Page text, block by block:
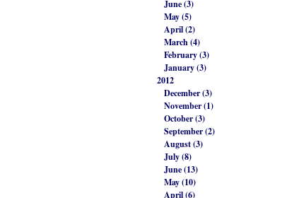
June (3)
May (5)
April (2)
March (4)
February (3)
January (3)
2012
December (3)
November (1)
October (3)
September (2)
August (3)
July (8)
June (13)
May (10)
April (6)